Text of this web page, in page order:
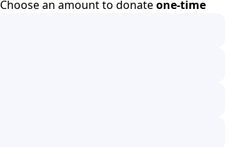
Choose an amount to donateone-time